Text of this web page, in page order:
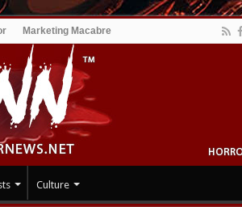
Marketing Macabre
Culture